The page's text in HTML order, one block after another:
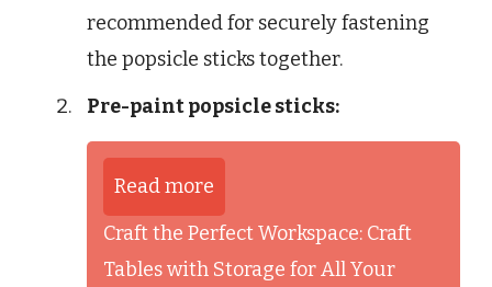
recommended for securely fastening
the popsicle sticks together.
Pre-paint popsicle sticks:
Read more
Craft the Perfect Workspace: Craft
Tables with Storage for All Your